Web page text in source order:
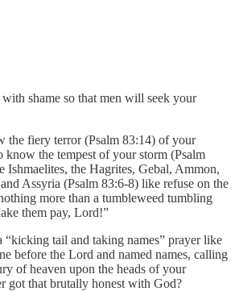
shame so that men will seek your
the fiery terror (Psalm 83:14) of your
know the tempest of your storm (Psalm
Ishmaelites, the Hagrites, Gebal, Ammon,
Assyria (Psalm 83:6-8) like refuse on the
more than a tumbleweed tumbling
them pay, Lord!”
“kicking tail and taking names” prayer like
before the Lord and named names, calling
of heaven upon the heads of your
got that brutally honest with God?